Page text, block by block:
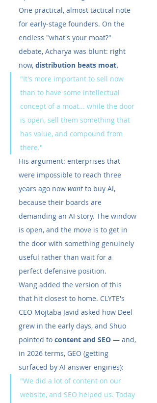
One practical, almost tactical note
for early-stage founders. On the
endless "what's your moat?"
debate, Acharya was blunt: right
now, distribution beats moat.
"It's more important to sell now
than to have some intellectual
concept of a moat... while the door
is open, sell them something that
has value, and compound from
there."
His argument: enterprises that
were impossible to reach three
years ago now want to buy AI,
because their boards are
demanding an AI story. The window
is open, and the move is to get in
the door with something genuinely
useful rather than wait for a
perfect defensive position.
Wang added the version of this
that hit closest to home. CLYTE's
CEO Mojtaba Javid asked how Deel
grew in the early days, and Shuo
pointed to content and SEO — and,
in 2026 terms, GEO (getting
surfaced by AI answer engines):
"We did a lot of content on our
website, and SEO helped us. Today